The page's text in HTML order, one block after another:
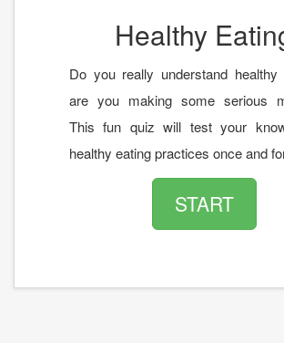
Healthy
Do you really understand healthy
are you making some serious
This fun quiz will test your
healthy eating practices once and
START